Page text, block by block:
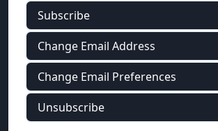
Subscribe
Change Email Address
Change Email Preferences
Unsubscribe